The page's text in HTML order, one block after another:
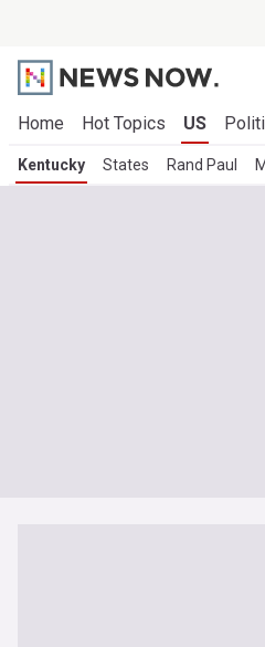
Home Hot Topics US
Kentucky States Rand Paul